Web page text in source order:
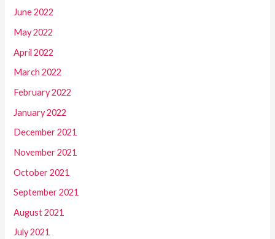
June 2022
May 2022
April 2022
March 2022
February 2022
January 2022
December 2021
November 2021
October 2021
September 2021
August 2021
July 2021